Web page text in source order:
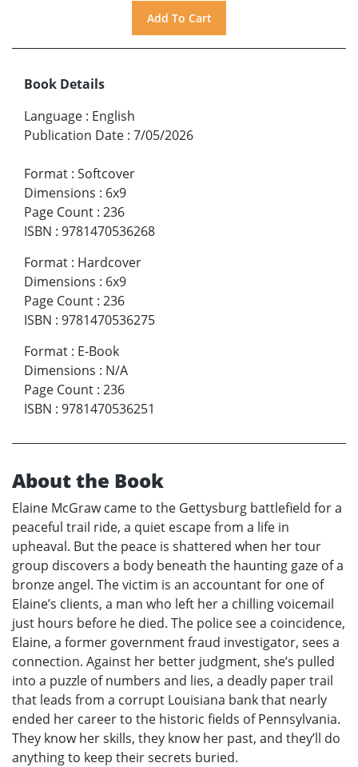
Book Details
Language : English
Publication Date : 7/05/2026
Format : Softcover
Dimensions : 6x9
Page Count : 236
ISBN : 9781470536268
Format : Hardcover
Dimensions : 6x9
Page Count : 236
ISBN : 9781470536275
Format : E-Book
Dimensions : N/A
Page Count : 236
ISBN : 9781470536251
About the Book
Elaine McGraw came to the Gettysburg battlefield for a
peaceful trail ride, a quiet escape from a life in
upheaval. But the peace is shattered when her tour
group discovers a body beneath the haunting gaze of a
bronze angel. The victim is an accountant for one of
Elaine’s clients, a man who left her a chilling voicemail
just hours before he died. The police see a coincidence,
Elaine, a former government fraud investigator, sees a
connection. Against her better judgment, she’s pulled
into a puzzle of numbers and lies, a deadly paper trail
that leads from a corrupt Louisiana bank that nearly
ended her career to the historic fields of Pennsylvania.
They know her skills, they know her past, and they’ll do
anything to keep their secrets buried.